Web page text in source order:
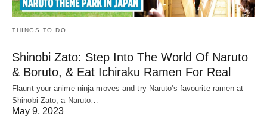
THINGS TO DO
Shinobi Zato: Step Into The World Of Naruto
& Boruto, & Eat Ichiraku Ramen For Real
Flaunt your anime ninja moves and try Naruto's favourite ramen at
Shinobi Zato, a Naruto…
May 9, 2023